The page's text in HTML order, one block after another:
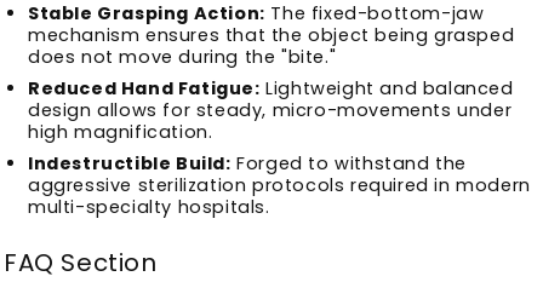
Stable Grasping Action: The fixed-bottom-jaw
mechanism ensures that the object being grasped
does not move during the "bite."
Reduced Hand Fatigue: Lightweight and balanced
design allows for steady, micro-movements under
high magnification.
Indestructible Build: Forged to withstand the
aggressive sterilization protocols required in modern
multi-specialty hospitals.
FAQ Section